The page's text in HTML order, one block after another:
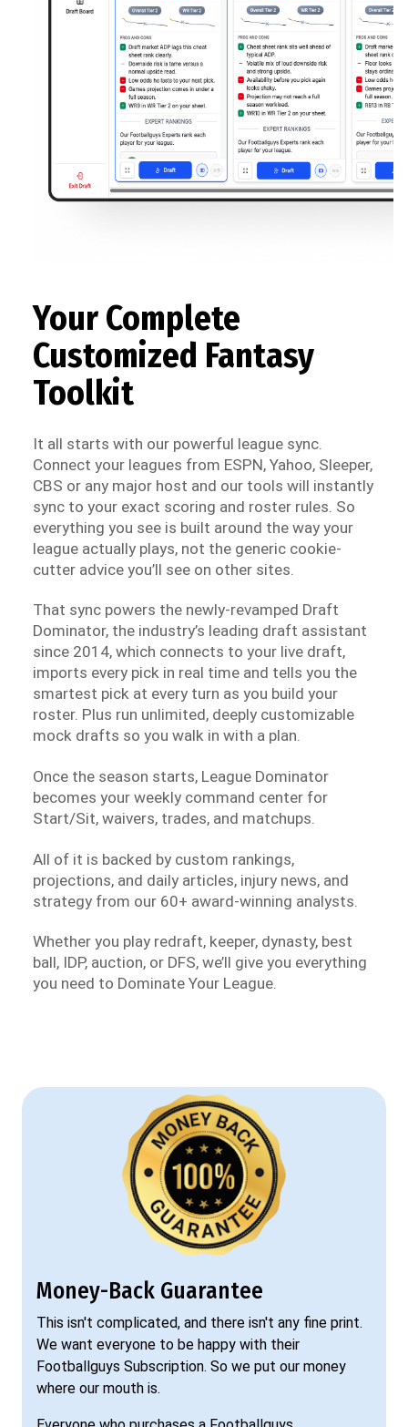
Your Complete
Customized Fantasy
Toolkit
It all starts with our powerful league sync.
Connect your leagues from ESPN, Yahoo, Sleeper,
CBS or any major host and our tools will instantly
sync to your exact scoring and roster rules. So
everything you see is built around the way your
league actually plays, not the generic cookie-
cutter advice you’ll see on other sites.
That sync powers the newly-revamped Draft
Dominator, the industry’s leading draft assistant
since 2014, which connects to your live draft,
imports every pick in real time and tells you the
smartest pick at every turn as you build your
roster. Plus run unlimited, deeply customizable
mock drafts so you walk in with a plan.
Once the season starts, League Dominator
becomes your weekly command center for
Start/Sit, waivers, trades, and matchups.
All of it is backed by custom rankings,
projections, and daily articles, injury news, and
strategy from our 60+ award-winning analysts.
Whether you play redraft, keeper, dynasty, best
ball, IDP, auction, or DFS, we’ll give you everything
you need to Dominate Your League.
Money-Back Guarantee
This isn't complicated, and there isn't any fine print.
We want everyone to be happy with their
Footballguys Subscription. So we put our money
where our mouth is.